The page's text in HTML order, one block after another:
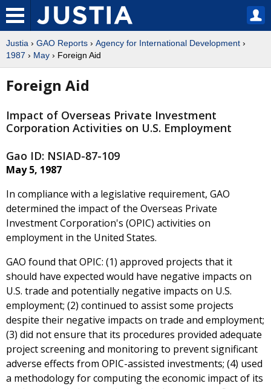
Justia › GAO Reports › Agency for International Development ›
1987 › May › Foreign Aid
Foreign Aid
Impact of Overseas Private Investment
Corporation Activities on U.S. Employment
Gao ID: NSIAD-87-109
May 5, 1987
In compliance with a legislative requirement, GAO
determined the impact of the Overseas Private
Investment Corporation's (OPIC) activities on
employment in the United States.
GAO found that OPIC: (1) approved projects that it
should have expected would have negative impacts on
U.S. trade and potentially negative impacts on U.S.
employment; (2) continued to assist some projects
despite their negative impacts on trade and employment;
(3) did not ensure that its procedures provided adequate
project screening and monitoring to prevent significant
adverse effects from OPIC-assisted investments; (4) used
a methodology for computing the economic impact of its